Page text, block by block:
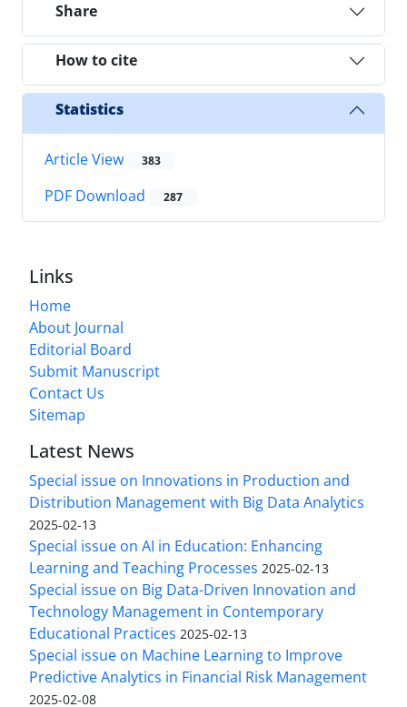
Share
How to cite
Statistics
Article View 383
PDF Download 287
Links
Home
About Journal
Editorial Board
Submit Manuscript
Contact Us
Sitemap
Latest News
Special issue on Innovations in Production and
Distribution Management with Big Data Analytics
2025-02-13
Special issue on AI in Education: Enhancing
Learning and Teaching Processes 2025-02-13
Special issue on Big Data-Driven Innovation and
Technology Management in Contemporary
Educational Practices 2025-02-13
Special issue on Machine Learning to Improve
Predictive Analytics in Financial Risk Management
2025-02-08